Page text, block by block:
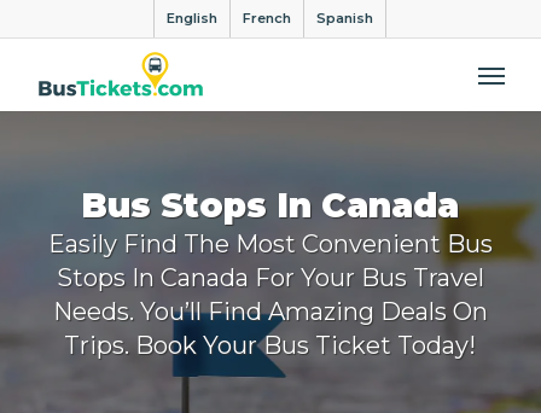
English French Spanish
Bus Stops In Canada
Easily Find The Most Convenient Bus
Stops In Canada For Your Bus Travel
Needs. You’ll Find Amazing Deals On
Trips. Book Your Bus Ticket Today!